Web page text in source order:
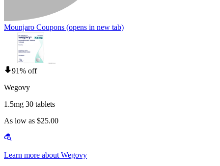
Mounjaro Coupons (opens in new tab)
91% off
Wegovy
1.5mg 30 tablets
As low as $25.00
Learn more about Wegovy